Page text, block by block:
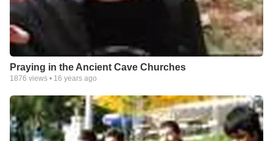
Praying in the Ancient Cave Churches
1876 views • 16 years ago